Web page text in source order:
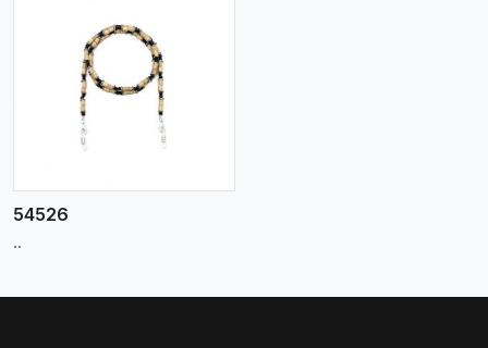
54526
..